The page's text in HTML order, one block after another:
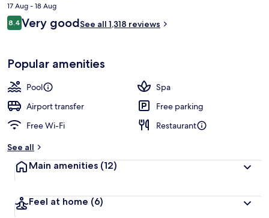
price
is
£192
17 Aug - 18 Aug
Reviews
8.48.4 out of 10
Very goodSee all 1,318 reviews
Popular amenities
Pool
Spa
Airport transfer
Free parking
Free Wi-Fi
Restaurant
See all
Main amenities (12)
Feel at home (6)